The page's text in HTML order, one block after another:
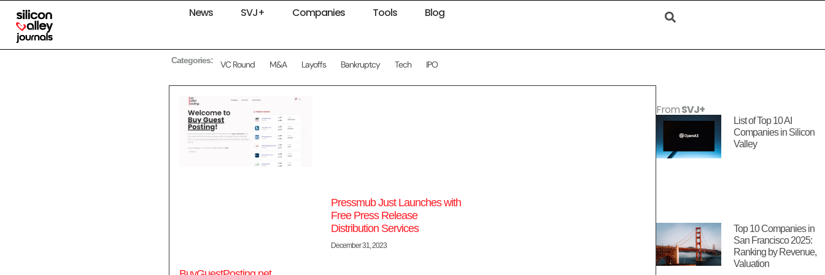
News SVJ+ Companies Tools Blog
Categories: VC Round M&A Layoffs Bankruptcy Tech IPO
Pressmub Just Launches with
Free Press Release
Distribution Services
December 31, 2023
FromSVJ+
List of Top 10 AI
Companies in Silicon
Valley
Top 10 Companies in
San Francisco 2025:
Ranking by Revenue,
Valuation